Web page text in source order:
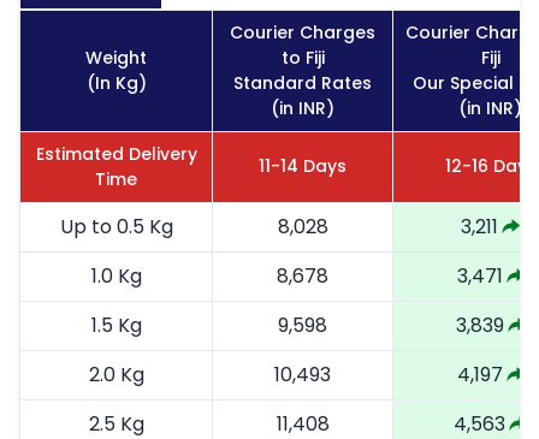
Weight
(In Kg)
Courier Charges
to Fiji
Standard Rates
(in INR)
Courier
Fiji
Our Special
(in INR)
Estimated Delivery
Time
11-14 Days 12-16 Days
Up to 0.5 Kg 8,028
3,211
1.0 Kg
8,678
3,471
1.5 Kg
9,598
3,839
2.0 Kg
10,493
4,197
2.5 Kg
11,408
4,563